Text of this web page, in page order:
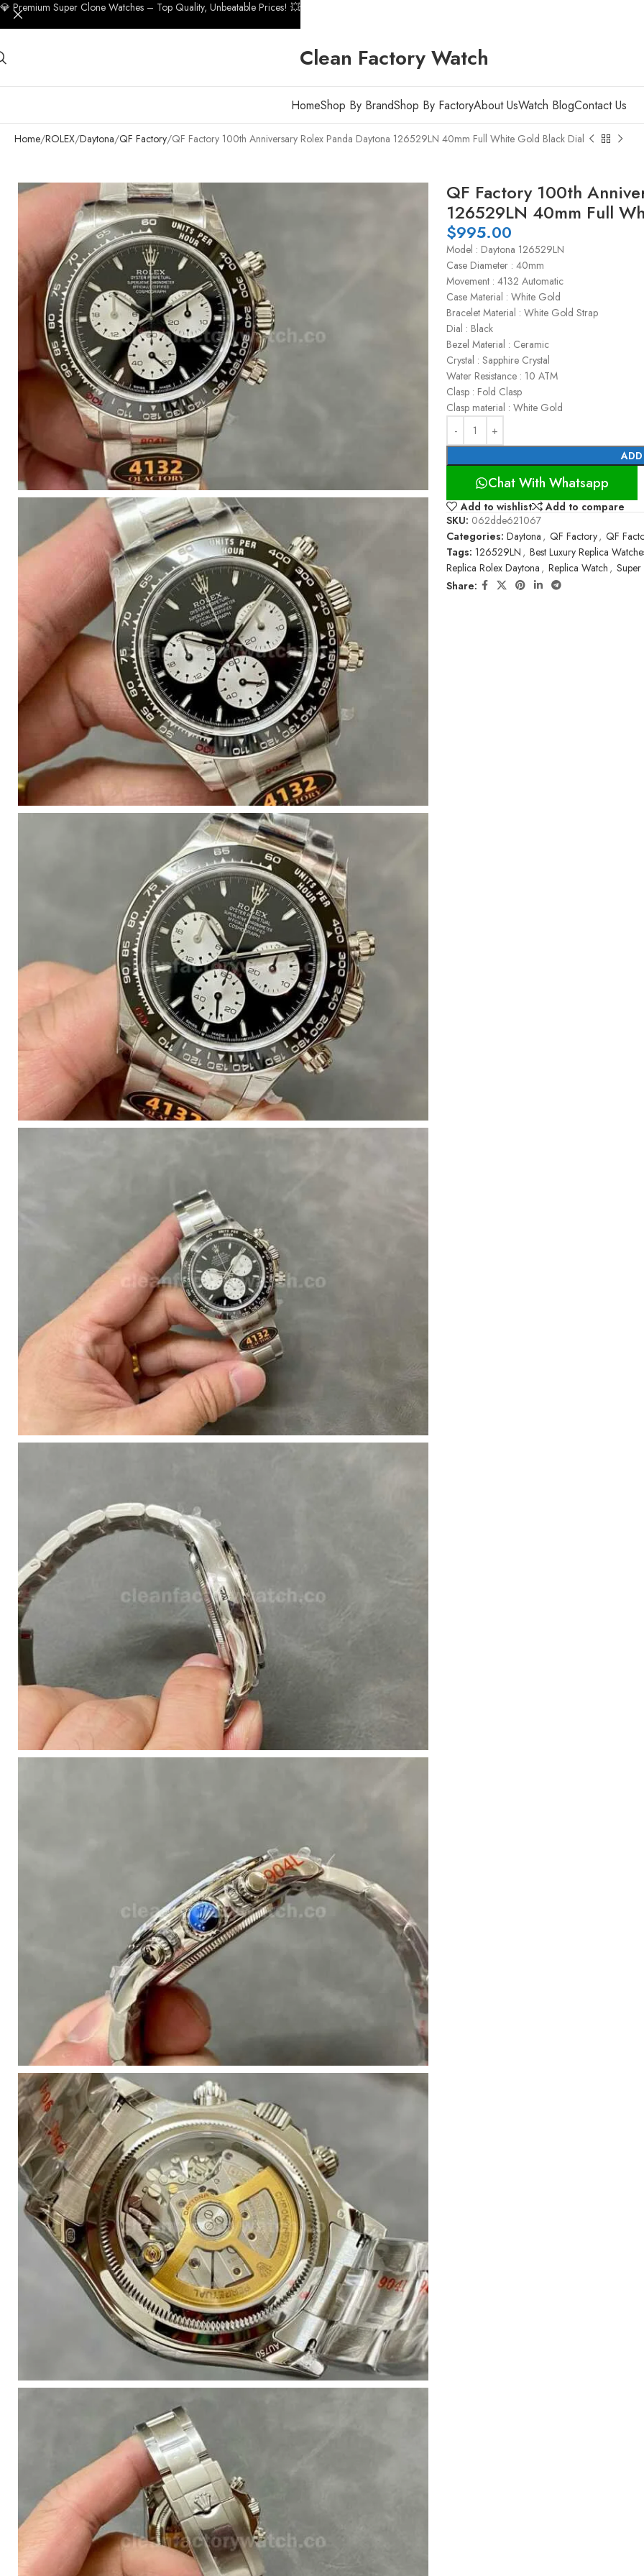
Clean Factory Watch
HomeShop By BrandShop By FactoryAbout UsWatch BlogContact Us
Home ROLEX Daytona QF Factory QF Factory 100th Anniversary Rolex Panda Daytona 126529LN 40mm Full White Gold Black Dial
QF Factory 100th
126529LN 40mm Full
$995.00
Model : Daytona 126529LN
Case Diameter : 40mm
Movement : 4132 Automatic
Case Material : White Gold
Bracelet Material : White Gold Strap
Dial : Black
Bezel Material : Ceramic
Crystal : Sapphire Crystal
Water Resistance : 10 ATM
Clasp : Fold Clasp
Clasp material : White Gold
Chat With Whatsapp
Add to wishlist
Add to compare
SKU: 062dde621067
Categories: Daytona , QF Factory, QF
Tags: 126529LN , Best Luxury Replica
Replica Rolex Daytona , Replica Watch ,
Share:
💎 Premium Super Clone Watches – Top Quality, Unbeatable Prices! 💥